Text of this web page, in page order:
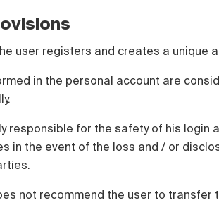
user registers and creates a unique
in the personal account are
responsible for the safety of his login
in the event of the loss and / or
not recommend the user to transfer